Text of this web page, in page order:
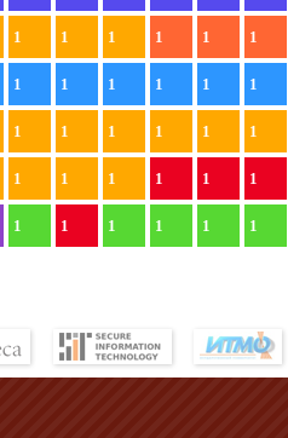
1 1 1 1 1 1
1 1 1 1 1 1
1 1 1 1 1 1
1 1 1 1 1 1
1 1 1 1 1 1